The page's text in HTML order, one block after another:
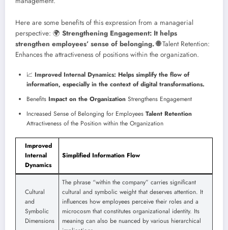
Here are some benefits of this expression from a managerial
perspective: 🌍 Strengthening Engagement: It helps
strengthen employees’ sense of belonging. 🌐Talent Retention:
Enhances the attractiveness of positions within the organization.
📈 Improved Internal Dynamics: Helps simplify the flow of
information, especially in the context of digital transformations.
Benefits Impact on the Organization Strengthens Engagement
Increased Sense of Belonging for Employees Talent Retention
Attractiveness of the Position within the Organization
Improved
Internal
Dynamics
Simplified Information Flow
Cultural
and
Symbolic
Dimensions
The phrase “within the company” carries significant
cultural and symbolic weight that deserves attention. It
influences how employees perceive their roles and a
microcosm that constitutes organizational identity. Its
meaning can also be nuanced by various hierarchical